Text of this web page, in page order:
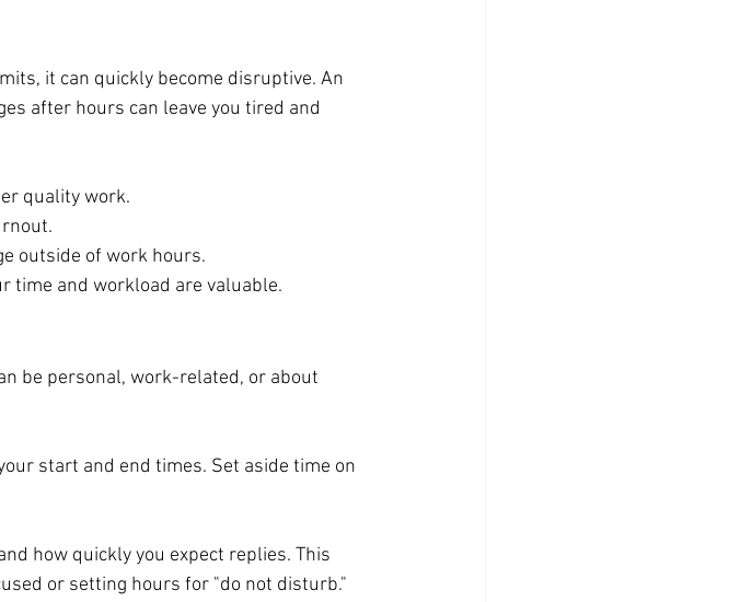
it can quickly become disruptive. An
after hours can leave you tired and
quality work.
outside of work hours.
time and workload are valuable.
be personal, work-related, or about
start and end times. Set aside time on
how quickly you expect replies. This
or setting hours for "do not disturb."